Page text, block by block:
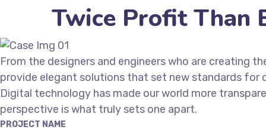
Twice Profit Than
From the designers and engineers who are creating
provide elegant solutions that set new standards for
Digital technology has made our world more
perspective is what truly sets one apart.
PROJECT NAME